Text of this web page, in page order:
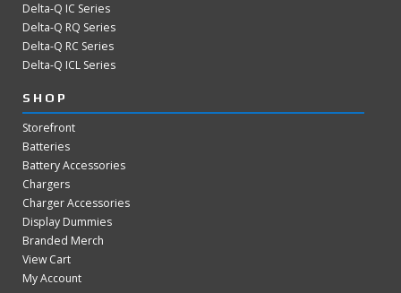
Delta-Q IC Series
Delta-Q RQ Series
Delta-Q RC Series
Delta-Q ICL Series
SHOP
Storefront
Batteries
Battery Accessories
Chargers
Charger Accessories
Display Dummies
Branded Merch
View Cart
My Account